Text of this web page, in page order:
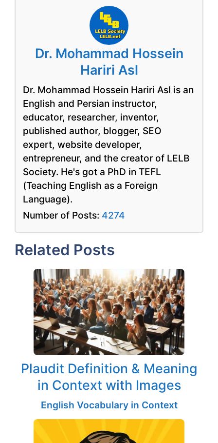
Dr. Mohammad Hossein
Hariri Asl
Dr. Mohammad Hossein Hariri Asl is an
English and Persian instructor,
educator, researcher, inventor,
published author, blogger, SEO
expert, website developer,
entrepreneur, and the creator of LELB
Society. He's got a PhD in TEFL
(Teaching English as a Foreign
Language).
Number of Posts: 4274
Related Posts
Plaudit Definition & Meaning
in Context with Images
English Vocabulary in Context